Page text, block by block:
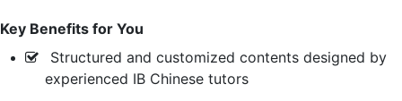
Key Benefits for You
Structured and customized contents designed by
experienced IB Chinese tutors